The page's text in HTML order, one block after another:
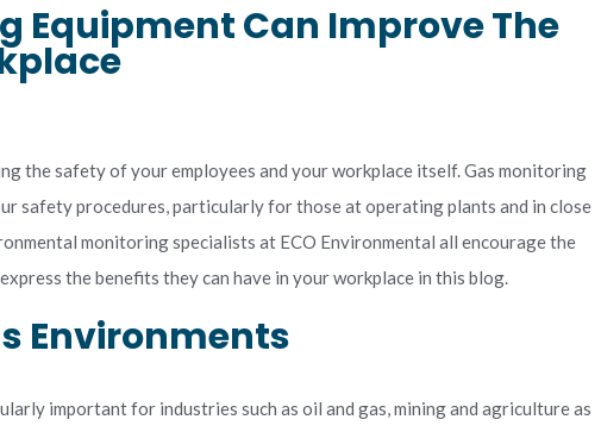
Equipment Can Improve The
the safety of your employees and your workplace itself. Gas monitoring
safety procedures, particularly for those at operating plants and in close
monitoring specialists at ECO Environmental all encourage the
the benefits they can have in your workplace in this blog.
Environments
important for industries such as oil and gas, mining and agriculture as